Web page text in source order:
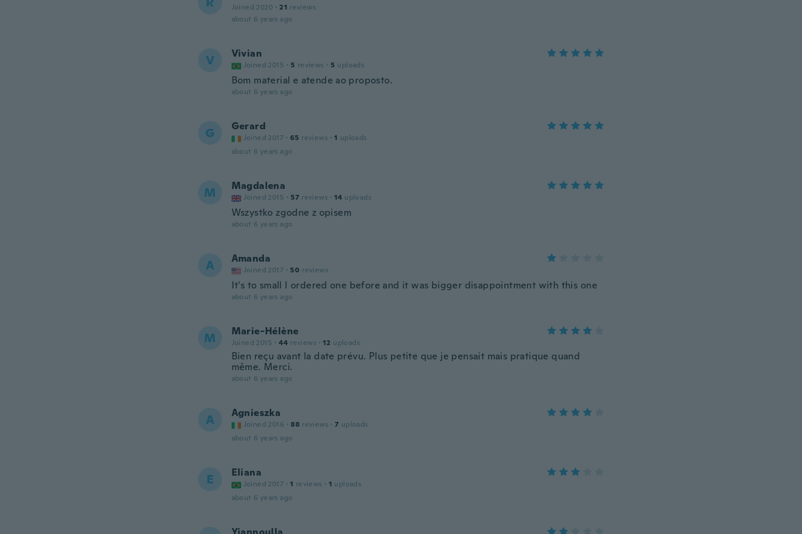
Joined 2020 · 21 reviews
about 6 years ago
V Vivian
Joined 2015 · 5 reviews · 5 uploads
Bom material e atende ao proposto.
about 6 years ago
G Gerard
Joined 2017 · 65 reviews · 1 uploads
about 6 years ago
M Magdalena
Joined 2015 · 57 reviews · 14 uploads
Wszystko zgodne z opisem
about 6 years ago
A Amanda
Joined 2017 · 50 reviews
It's to small I ordered one before and it was bigger disappointment with this one
about 6 years ago
M Marie-Hélène
Joined 2015 · 44 reviews · 12 uploads
Bien reçu avant la date prévu. Plus petite que je pensait mais pratique quand
même. Merci.
about 6 years ago
A Agnieszka
Joined 2016 · 88 reviews · 7 uploads
about 6 years ago
E Eliana
Joined 2017 · 1 reviews · 1 uploads
about 6 years ago